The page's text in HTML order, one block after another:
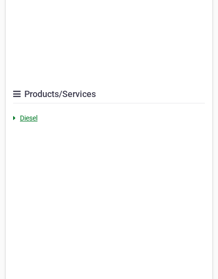
Products/Services
Diesel